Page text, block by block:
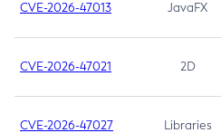
CVE-2026-47013 JavaFX
CVE-2026-47021 2D
CVE-2026-47027 Libraries